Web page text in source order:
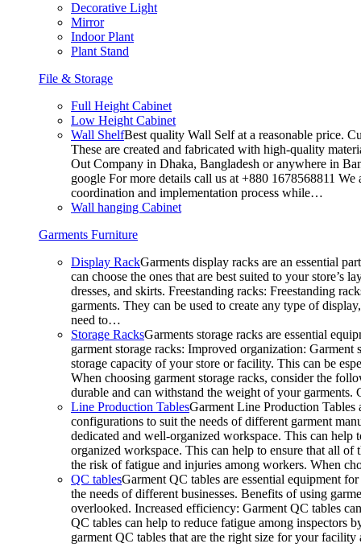
Decorative Light
Mirror
Indoor Plant
Plant Stand
File & Storage
Full Height Cabinet
Low Height Cabinet
Wall ShelfBest quality Wall Self at a reasonable price.
These are created and fabricated with high-quality
Out Company in Dhaka, Bangladesh or anywhere in
google For more details call us at +880 1678568811
coordination and implementation process while…
Wall hanging Cabinet
Garments Furniture
Display RackGarments display racks are an essential
can choose the ones that are best suited to your
dresses, and skirts. Freestanding racks: Freestanding
garments. They can be used to create any type of
need to…
Storage RacksGarments storage racks are essential
garment storage racks: Improved organization:
storage capacity of your store or facility. This can be
When choosing garment storage racks, consider the
durable and can withstand the weight of your
Line Production TablesGarment Line Production Tables
configurations to suit the needs of different garment
dedicated and well-organized workspace. This can
organized workspace. This can help to ensure that all of
the risk of fatigue and injuries among workers. When
QC tablesGarment QC tables are essential equipment
the needs of different businesses. Benefits of using
overlooked. Increased efficiency: Garment QC tables
QC tables can help to reduce fatigue among inspectors
garment QC tables that are the right size for your